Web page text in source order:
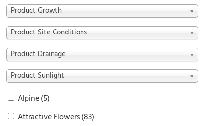
Product Growth
Product Site Conditions
Product Drainage
Product Sunlight
Alpine(5)
Attractive Flowers (83)